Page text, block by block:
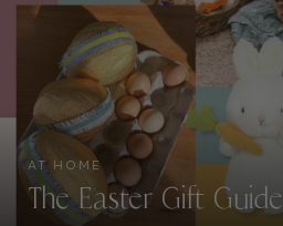
AT HOME
The Easter Gift Guide